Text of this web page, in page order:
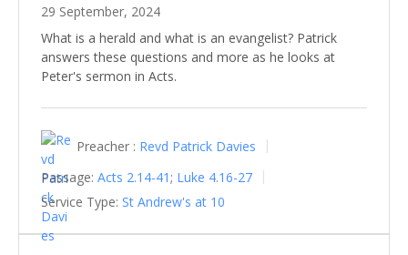
29 September, 2024
What is a herald and what is an evangelist? Patrick
answers these questions and more as he looks at
Peter's sermon in Acts.
Preacher : Revd Patrick Davies
Passage: Acts 2.14-41 ; Luke 4.16-27
Service Type: St Andrew's at 10